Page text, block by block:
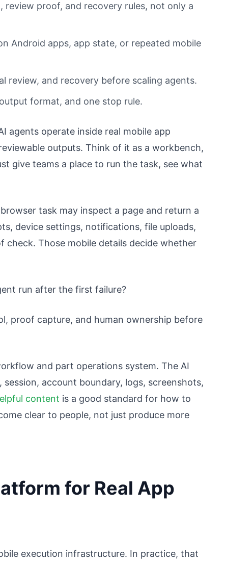
review proof, and recovery rules, not only a
Android apps, app state, or repeated mobile
review, and recovery before scaling agents.
format, and one stop rule.
agents operate inside real mobile app
outputs. Think of it as a workbench,
give teams a place to run the task, see what
task may inspect a page and return a
device settings, notifications, file uploads,
Those mobile details decide whether
run after the first failure?
proof capture, and human ownership before
and part operations system. The AI
account boundary, logs, screenshots,
content is a good standard for how to
clear to people, not just produce more
for Real App
execution infrastructure. In practice, that